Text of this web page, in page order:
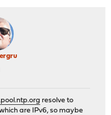
resolve to
are IPv6, so maybe